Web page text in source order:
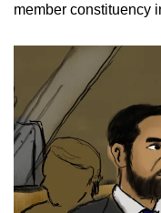
Word
Spot as
member constituency